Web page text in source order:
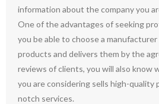
information about the company you
One of the advantages of seeking
you be able to choose a
products and delivers them by the
reviews of clients, you will also know
you are considering sells high-
notch services.